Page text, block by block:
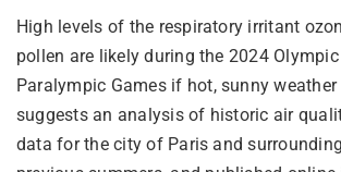
High levels of the respiratory irritant
pollen are likely during the 2024
Paralympic Games if hot, sunny weather
suggests an analysis of historic air
data for the city of Paris and